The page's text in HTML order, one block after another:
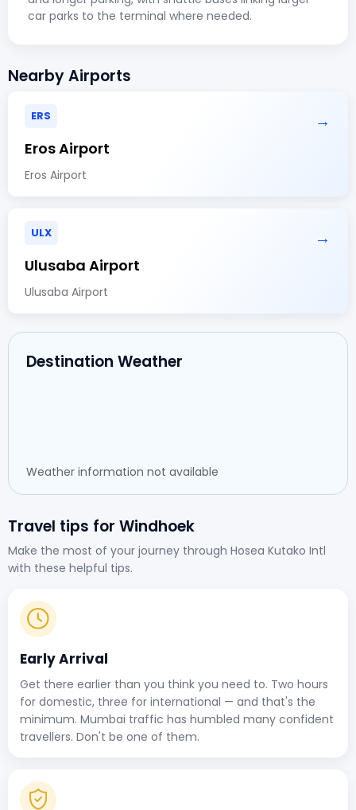
car parks to the terminal where needed.
Nearby Airports
ERS →
Eros Airport
Eros Airport
ULX →
Ulusaba Airport
Ulusaba Airport
Destination Weather
Weather information not available
Travel tips for Windhoek
Make the most of your journey through Hosea Kutako Intl
with these helpful tips.
Early Arrival
Get there earlier than you think you need to. Two hours
for domestic, three for international — and that's the
minimum. Mumbai traffic has humbled many confident
travellers. Don't be one of them.